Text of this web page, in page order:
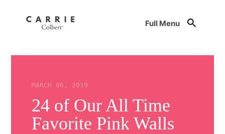
Full Menu
MARCH 06, 2019
24 of Our All Time
Favorite Pink Walls